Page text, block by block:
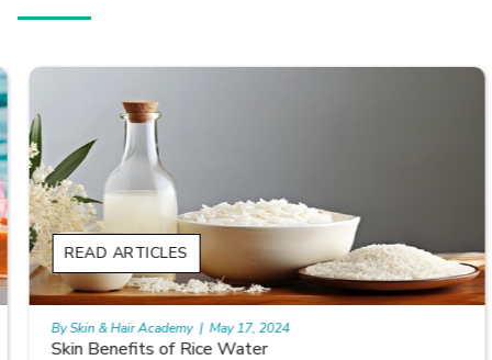
Skin Benefits of Rice Water
READ ARTICLES
By Skin & Hair Academy | May 17, 2024